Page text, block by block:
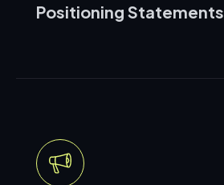
Positioning Statements